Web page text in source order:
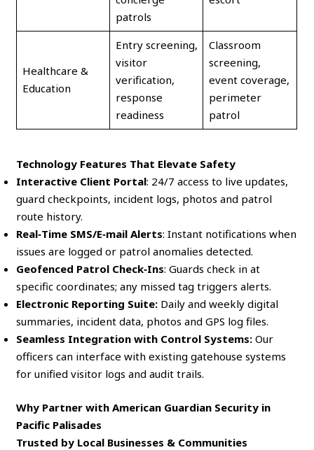
patrols
Healthcare &
Education
Entry screening,
visitor
verification,
response
readiness
Classroom
screening,
event coverage,
perimeter
patrol
Technology Features That Elevate Safety
Interactive Client Portal: 24/7 access to live updates,
guard checkpoints, incident logs, photos and patrol
route history.
Real‑Time SMS/E‑mail Alerts: Instant notifications when
issues are logged or patrol anomalies detected.
Geofenced Patrol Check‑Ins: Guards check in at
specific coordinates; any missed tag triggers alerts.
Electronic Reporting Suite: Daily and weekly digital
summaries, incident data, photos and GPS log files.
Seamless Integration with Control Systems: Our
officers can interface with existing gatehouse systems
for unified visitor logs and audit trails.
Why Partner with American Guardian Security in
Pacific Palisades
Trusted by Local Businesses & Communities